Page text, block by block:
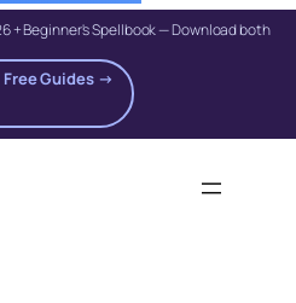
+ Beginner's Spellbook — Download both
Guides →